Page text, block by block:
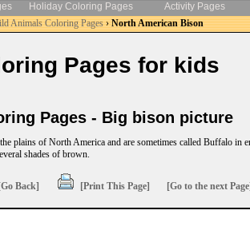
Holiday Coloring Pages Activity Pages
Animals Coloring Pages›North American Bison
Pages for kids
Pages - Big bison picture
plains of North America and are sometimes called Buffalo in
shades of brown.
[Go Back] [Print This Page] [Go to the next Page]